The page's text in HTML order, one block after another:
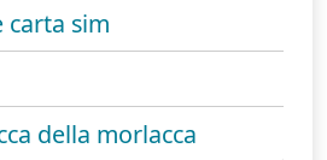
carta sim
della morlacca